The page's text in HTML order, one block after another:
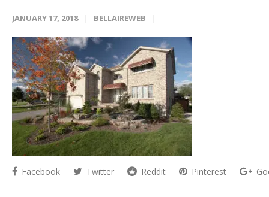
JANUARY 17, 2018 BELLAIREWEB
Facebook Twitter Reddit Pinterest